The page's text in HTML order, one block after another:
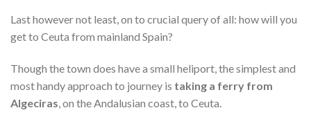
Last however not least, on to crucial query of all: how will you
get to Ceuta from mainland Spain?
Though the town does have a small heliport, the simplest and
most handy approach to journey is taking a ferry from
Algeciras , on the Andalusian coast, to Ceuta.